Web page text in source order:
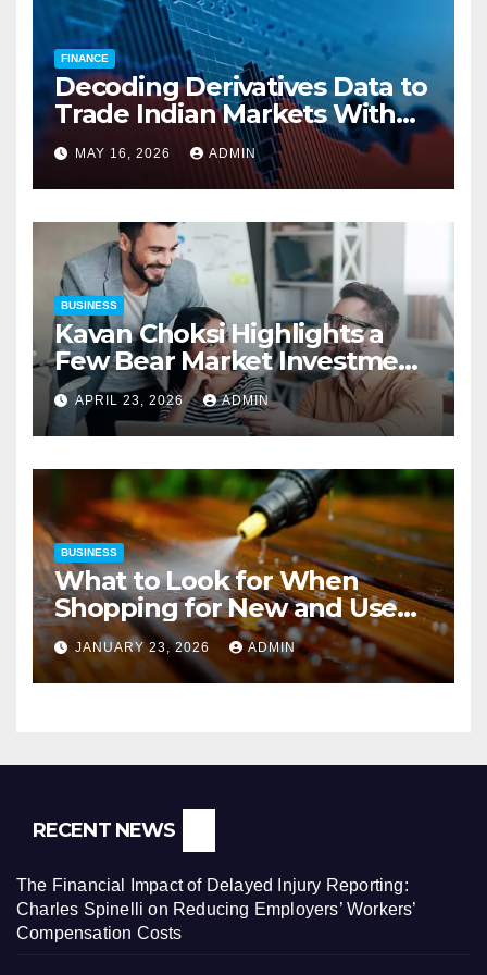
FINANCE
Decoding Derivatives Data to
Trade Indian Markets With
Precision
MAY 16, 2026 ADMIN
BUSINESS
Kavan Choksi Highlights a
Few Bear Market Investment
Strategies
APRIL 23, 2026 ADMIN
BUSINESS
What to Look for When
Shopping for New and Used
Pressure Washers for Sale
JANUARY 23, 2026 ADMIN
RECENT NEWS
The Financial Impact of Delayed Injury Reporting:
Charles Spinelli on Reducing Employers’ Workers’
Compensation Costs